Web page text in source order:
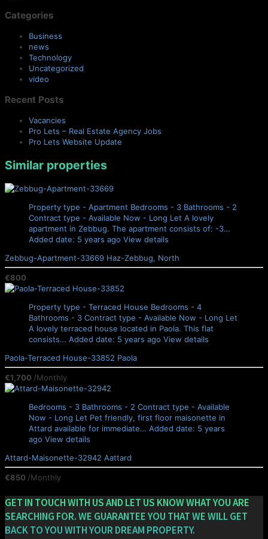
Categories
Business
news
Technology
Uncategorized
video
Recent Posts
Vacancies
Pro Lets – Real Estate Agency Jobs
Pro Lets Website Update
Similar properties
Property type - Apartment Bedrooms - 3 Bathrooms - 2
Contract type - Available Now - Long Let A lovely
apartment in Zebbug. The apartment consists of: -3…
Added date: 5 years ago View details
Zebbug-Apartment-33669 Haz-Zebbug, North
€800
Property type - Terraced House Bedrooms - 4
Bathrooms - 3 Contract type - Available Now - Long Let
A lovely terraced house located in Paola. This flat
consists… Added date: 5 years ago View details
Paola-Terraced House-33852 Paola
€1,700 /Monthly
Bedrooms - 3 Bathrooms - 2 Contract type - Available
Now - Long Let Pet friendly, first floor maisonette in
Attard available for immediate… Added date: 5 years
ago View details
Attard-Maisonette-32942 Aattard
€850 /Monthly
GET IN TOUCH WITH US AND LET US KNOW WHAT YOU ARE
SEARCHING FOR. WE GUARANTEE YOU THAT WE WILL GET
BACK TO YOU WITH YOUR DREAM PROPERTY.